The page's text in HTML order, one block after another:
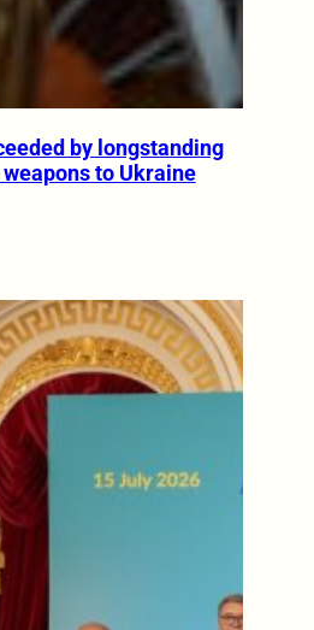
by longstanding
to Ukraine